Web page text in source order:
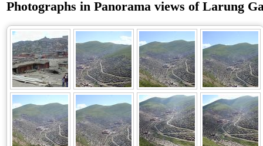
Photographs in Panorama views of Larung